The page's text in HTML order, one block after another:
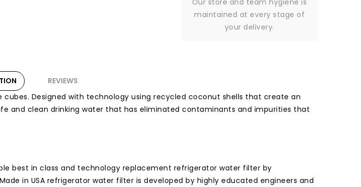
maintained at every stage of
your delivery.
REVIEWS
Designed with technology using recycled coconut shells that create an
and clean drinking water that has eliminated contaminants and impurities that
best in class and technology replacement refrigerator water filter by
in USA refrigerator water filter is developed by highly educated engineers and